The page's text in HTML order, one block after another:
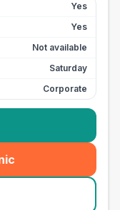
Yes
Yes
Not available
Saturday
Corporate